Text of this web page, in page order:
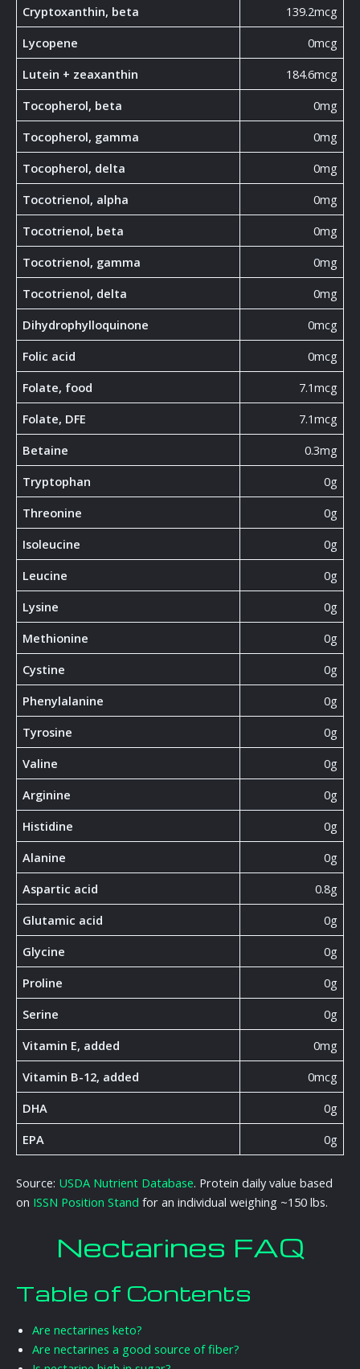
Cryptoxanthin, beta
139.2mcg
Lycopene
0mcg
Lutein + zeaxanthin
184.6mcg
Tocopherol, beta
0mg
Tocopherol, gamma
0mg
Tocopherol, delta
0mg
Tocotrienol, alpha
0mg
Tocotrienol, beta
0mg
Tocotrienol, gamma
0mg
Tocotrienol, delta
0mg
Dihydrophylloquinone
0mcg
Folic acid
0mcg
Folate, food
7.1mcg
Folate, DFE
7.1mcg
Betaine
0.3mg
Tryptophan
0g
Threonine
0g
Isoleucine
0g
Leucine
0g
Lysine
0g
Methionine
0g
Cystine
0g
Phenylalanine
0g
Tyrosine
0g
Valine
0g
Arginine
0g
Histidine
0g
Alanine
0g
Aspartic acid
0.8g
Glutamic acid
0g
Glycine
0g
Proline
0g
Serine
0g
Vitamin E, added
0mg
Vitamin B-12, added
0mcg
DHA
0g
EPA
0g
Source: USDA Nutrient Database. Protein daily value based
on ISSN Position Stand for an individual weighing ~150 lbs.
Nectarines FAQ
Table of Contents
Are nectarines keto?
Are nectarines a good source of fiber?